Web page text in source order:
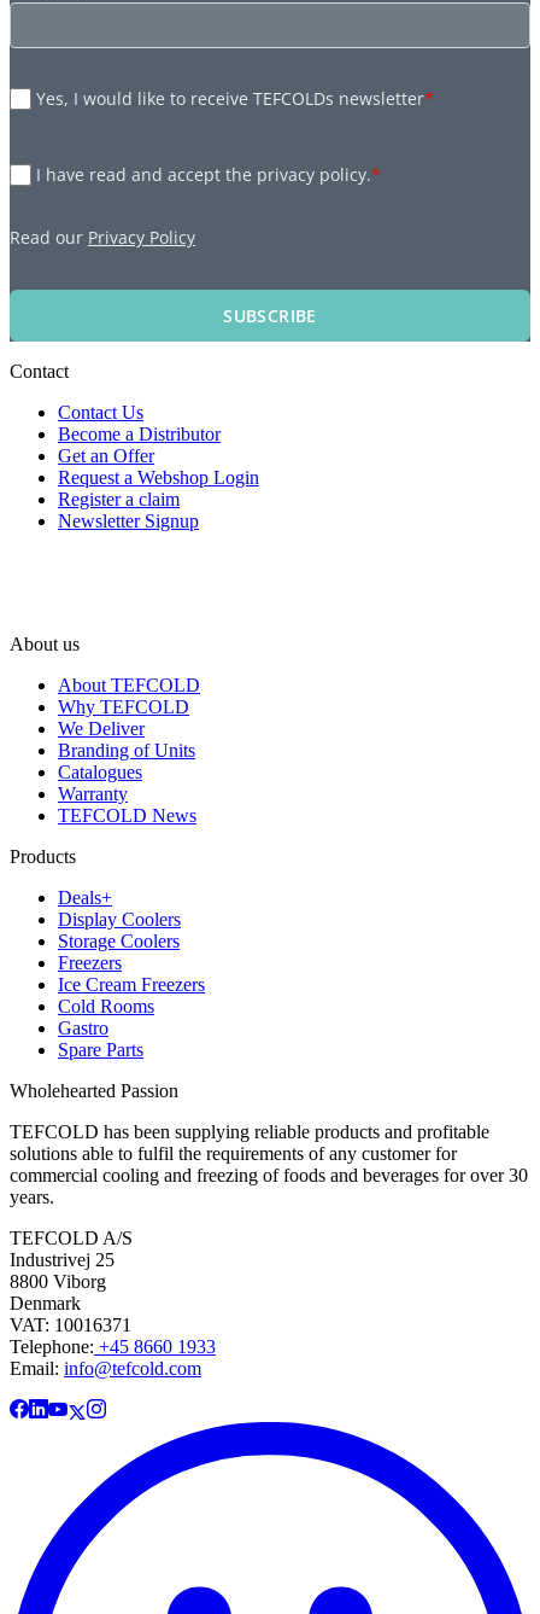
Yes, I would like to receive TEFCOLDs newsletter*
I have read and accept the privacy policy.*
Read our Privacy Policy
SUBSCRIBE
Contact
Contact Us
Become a Distributor
Get an Offer
Request a Webshop Login
Register a claim
Newsletter Signup
About us
About TEFCOLD
Why TEFCOLD
We Deliver
Branding of Units
Catalogues
Warranty
TEFCOLD News
Products
Deals+
Display Coolers
Storage Coolers
Freezers
Ice Cream Freezers
Cold Rooms
Gastro
Spare Parts
Wholehearted Passion
TEFCOLD has been supplying reliable products and profitable
solutions able to fulfil the requirements of any customer for
commercial cooling and freezing of foods and beverages for over 30
years.
TEFCOLD A/S
Industrivej 25
8800 Viborg
Denmark
VAT: 10016371
Telephone: +45 8660 1933
Email: info@tefcold.com